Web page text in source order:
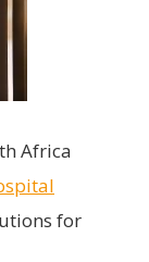
Africa
for